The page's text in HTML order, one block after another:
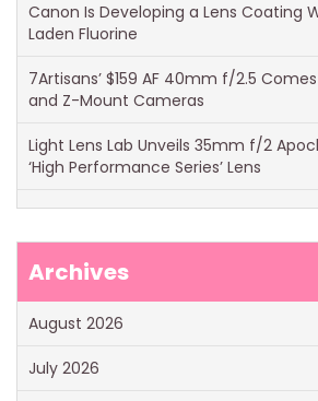
Canon Is Developing a Lens Coating
Laden Fluorine
7Artisans’ $159 AF 40mm f/2.5
and Z-Mount Cameras
Light Lens Lab Unveils 35mm f/2
‘High Performance Series’ Lens
Archives
August 2026
July 2026